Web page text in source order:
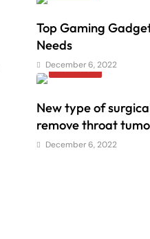
Top Gaming
Needs
December 6, 2022
Illustrator
New type of
remove throat
December 6, 2022